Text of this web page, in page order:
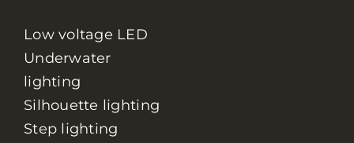
Low voltage LED
Underwater
lighting
Silhouette lighting
Step lighting